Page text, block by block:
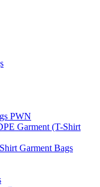
PWN
Garment (T-Shirt
Garment Bags